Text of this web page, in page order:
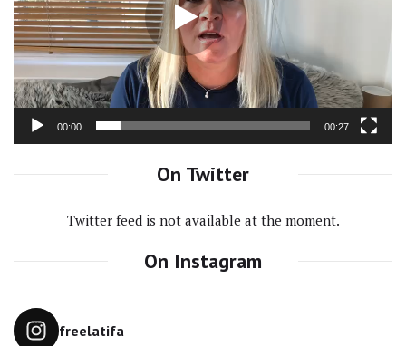
00:00 00:27
On Twitter
Twitter feed is not available at the moment.
On Instagram
freelatifa